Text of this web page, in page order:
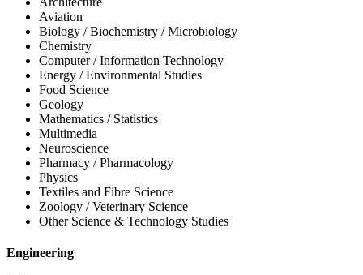
Aviation
Biology / Biochemistry / Microbiology
Chemistry
Computer / Information Technology
Energy / Environmental Studies
Food Science
Geology
Mathematics / Statistics
Multimedia
Neuroscience
Pharmacy / Pharmacology
Physics
Textiles and Fibre Science
Zoology / Veterinary Science
Other Science & Technology Studies
Engineering